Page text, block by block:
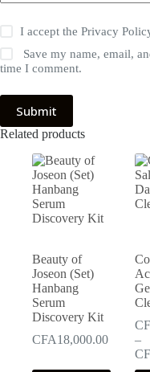
I accept thePrivacy
Save my name, email,
time I comment.
Submit
Related products
Beauty of
Joseon (Set)
Hanbang
Serum
Discovery Kit
CFA18,000.00
–